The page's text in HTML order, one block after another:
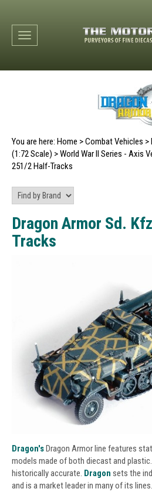
Toggle navigation
You are here: Home >Combat Vehicles >
(1:72 Scale) >World War II Series - Axis
251/2 Half-Tracks
Dragon Armor Sd.
Tracks
Dragon'sDragon Armor line features
models made of both diecast and
historically accurate. Dragon sets the
and is a market leader in many of its